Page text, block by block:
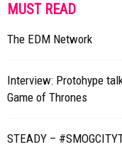
MUST READ
The EDM Network
Interview: Protohype
Game of Thrones
STEADY –